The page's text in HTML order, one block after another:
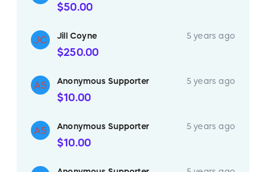
$50.00
JC Jill Coyne 5 years ago
$250.00
AS Anonymous Supporter 5 years ago
$10.00
AS Anonymous Supporter 5 years ago
$10.00